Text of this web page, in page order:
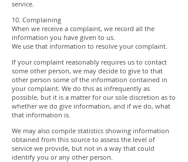
service.
10. Complaining
When we receive a complaint, we record all the
information you have given to us.
We use that information to resolve your complaint.
If your complaint reasonably requires us to contact
some other person, we may decide to give to that
other person some of the information contained in
your complaint. We do this as infrequently as
possible, but it is a matter for our sole discretion as to
whether we do give information, and if we do, what
that information is.
We may also compile statistics showing information
obtained from this source to assess the level of
service we provide, but not in a way that could
identify you or any other person.